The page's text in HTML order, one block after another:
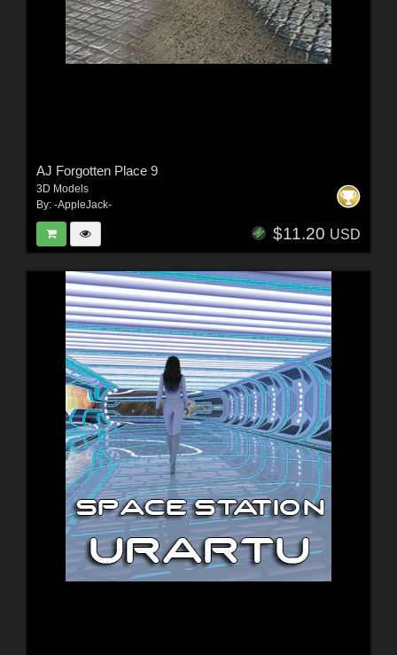
AJ Forgotten Place 9
3D Models
By: -AppleJack-
$11.20 USD